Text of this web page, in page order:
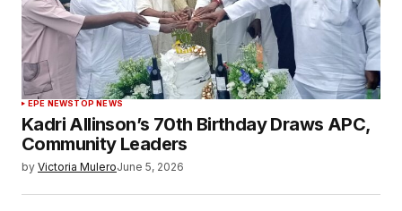
EPE NEWSTOP NEWS
Kadri Allinson’s 70th Birthday Draws APC,
Community Leaders
by Victoria MuleroJune 5, 2026